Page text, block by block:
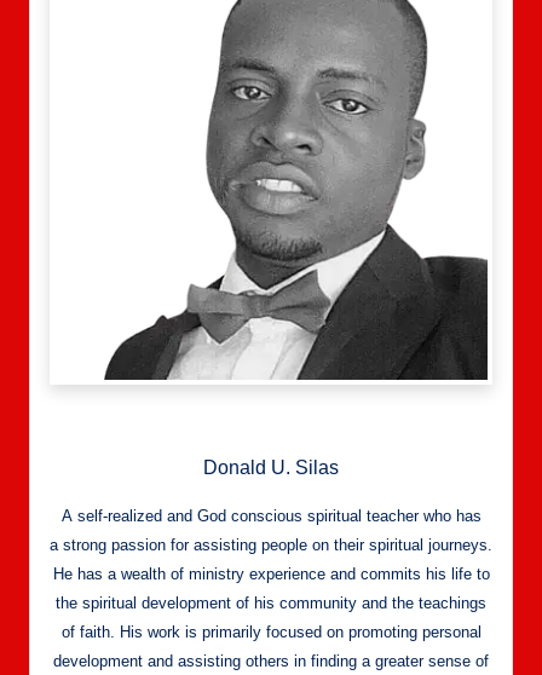
Donald U. Silas
A self-realized and God conscious spiritual teacher who has
a strong passion for assisting people on their spiritual journeys.
He has a wealth of ministry experience and commits his life to
the spiritual development of his community and the teachings
of faith. His work is primarily focused on promoting personal
development and assisting others in finding a greater sense of